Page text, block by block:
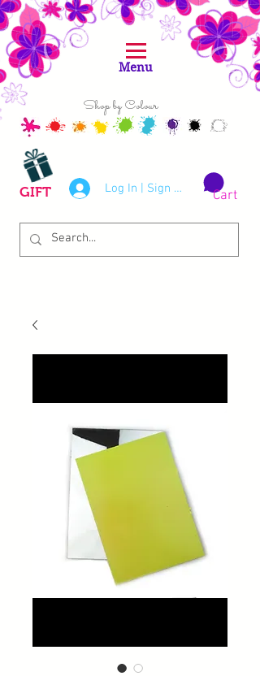
Shop by Colour
Log In | Sign Up
GIFT Cart
Menu